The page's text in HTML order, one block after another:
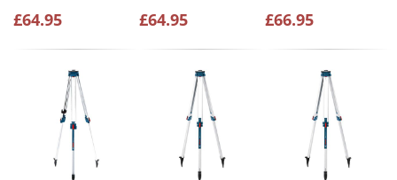
£64.95 £64.95 £66.95